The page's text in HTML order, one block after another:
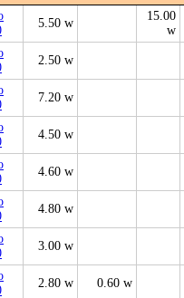
5.50 w
15.00
w
2.50 w
7.20 w
4.50 w
4.60 w
4.80 w
3.00 w
2.80 w 0.60 w